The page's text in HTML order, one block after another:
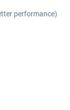
performance)